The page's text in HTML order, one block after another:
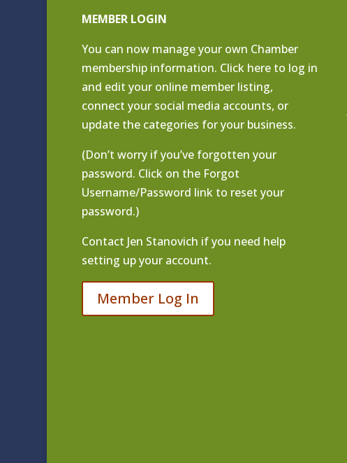
MEMBER LOGIN
You can now manage your own Chamber
membership information. Click here to log in
and edit your online member listing,
connect your social media accounts, or
update the categories for your business.
(Don’t worry if you’ve forgotten your
password. Click on the Forgot
Username/Password link to reset your
password.)
Contact Jen Stanovich if you need help
setting up your account.
Member Log In